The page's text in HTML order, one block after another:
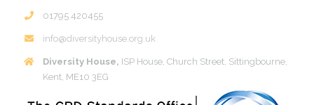
01795 420455
info@diversityhouse.org.uk
Diversity House, ISP House, Church Street, Sittingbourne,
Kent, ME10 3EG